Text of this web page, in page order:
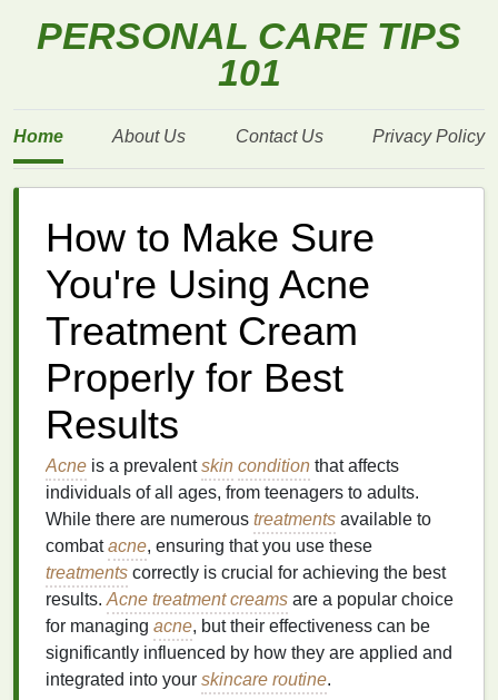
PERSONAL CARE TIPS
101
Home About Us Contact Us Privacy Policy
How to Make Sure
You're Using Acne
Treatment Cream
Properly for Best
Results
Acne is a prevalentskin condition that affects
individuals of all ages, from teenagers to adults.
While there are numerous treatments available to
combatacne, ensuring that you use these
treatments correctly is crucial for achieving the best
results. Acne treatment creams are a popular choice
for managing acne, but their effectiveness can be
significantly influenced by how they are applied and
integrated into your skincare routine.